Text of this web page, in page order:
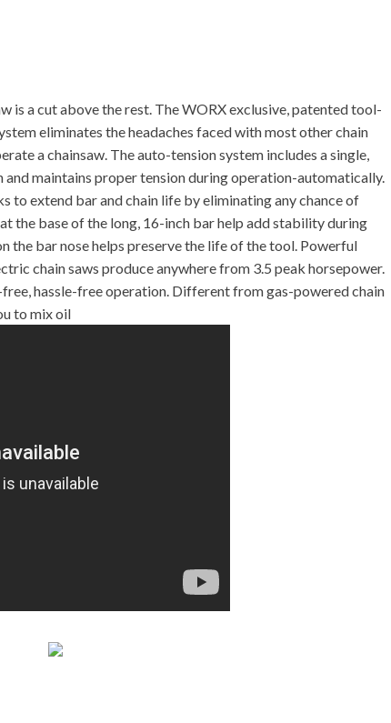
is a cut above the rest. The WORX exclusive, patented tool-
eliminates the headaches faced with most other chain
a chainsaw. The auto-tension system includes a single,
and maintains proper tension during operation-automatically.
to extend bar and chain life by eliminating any chance of
the base of the long, 16-inch bar help add stability during
the bar nose helps preserve the life of the tool. Powerful
chain saws produce anywhere from 3.5 peak horsepower.
hassle-free operation. Different from gas-powered chain
to mix oil